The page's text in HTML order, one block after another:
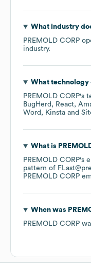
What industry
PREMOLD CORP
industry.
What technology
PREMOLD CORP's
BugHerd
React
Word
Kinsta
What is
PREMOLD CORP's
pattern of
PREMOLD CORP
When was
PREMOLD CORP